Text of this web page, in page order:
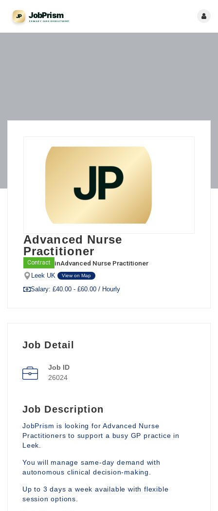
Advanced Nurse
Practitioner
Contract inAdvanced Nurse Practitioner
Leek UK View on Map
Salary: £40.00 - £60.00 / Hourly
Job Detail
Job ID
26024
Job Description
JobPrism is looking for Advanced Nurse
Practitioners to support a busy GP practice in
Leek.
You will manage same-day demand with
autonomous clinical decision-making.
Up to 3 days a week available with flexible
session options.